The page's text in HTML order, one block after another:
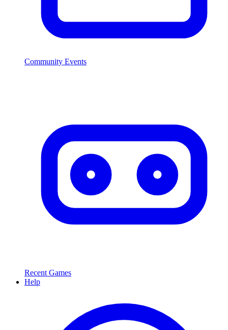
Community Events
Recent Games
Help